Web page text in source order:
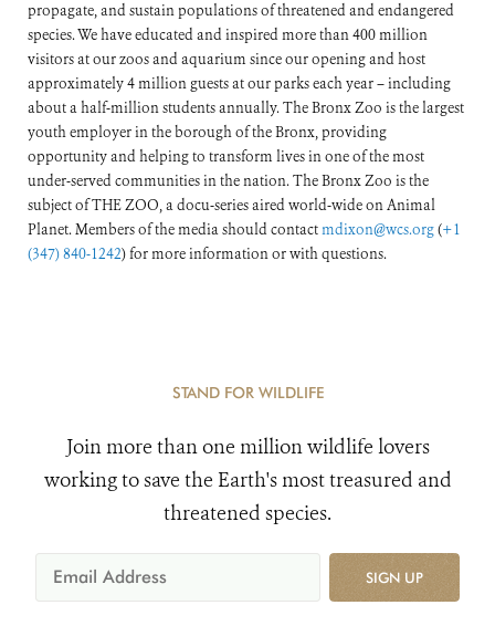
propagate, and sustain populations of threatened and endangered
species. We have educated and inspired more than 400 million
visitors at our zoos and aquarium since our opening and host
approximately 4 million guests at our parks each year – including
about a half-million students annually. The Bronx Zoo is the largest
youth employer in the borough of the Bronx, providing
opportunity and helping to transform lives in one of the most
under-served communities in the nation. The Bronx Zoo is the
subject of THE ZOO, a docu-series aired world-wide on Animal
Planet. Members of the media should contactmdixon@wcs.org(+1
(347) 840-1242) for more information or with questions.
STAND FOR WILDLIFE
Join more than one million wildlife lovers
working to save the Earth's most treasured and
threatened species.
SIGN UP